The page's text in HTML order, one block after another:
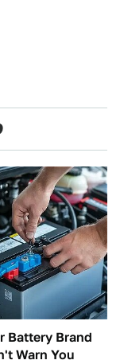
Battery Brand
Warn You